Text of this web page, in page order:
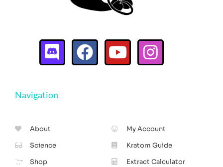
Navigation
About
Science
Shop
My Account
Kratom Guide
Extract Calculator